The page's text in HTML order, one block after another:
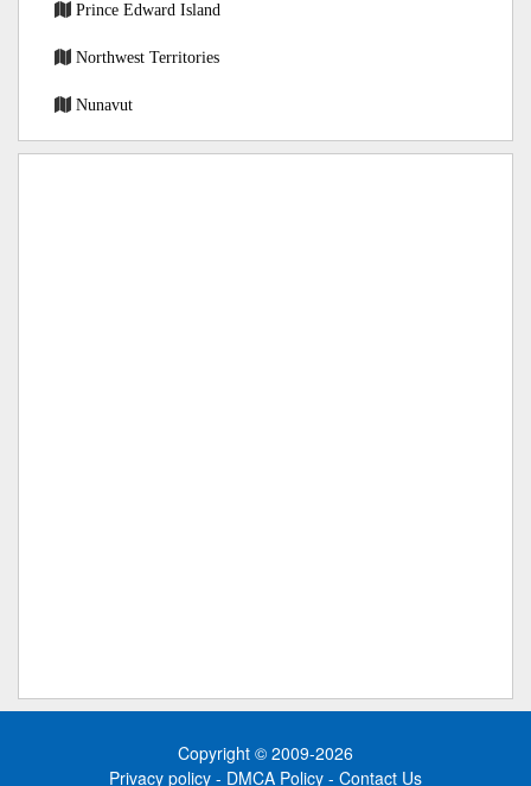
Prince Edward Island
Northwest Territories
Nunavut
Copyright © 2009-2026
Privacy policy - DMCA Policy - Contact Us